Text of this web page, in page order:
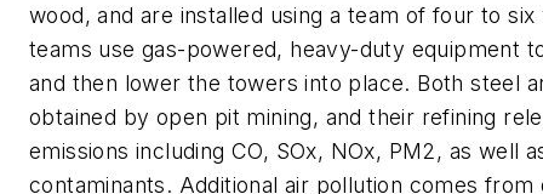
wood, and are installed using a team of four to
teams use gas-powered, heavy-duty equipment
and then lower the towers into place. Both steel
obtained by open pit mining, and their refining
emissions including CO, SOx, NOx, PM2, as well
contaminants. Additional air pollution comes from